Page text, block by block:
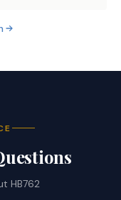
HB762